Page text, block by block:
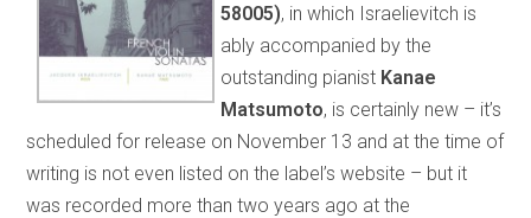
58005), in which Israelievitch is
ably accompanied by the
outstanding pianist Kanae
Matsumoto, is certainly new – it’s
scheduled for release on November 13 and at the time of
writing is not even listed on the label’s website – but it
was recorded more than two years ago at the